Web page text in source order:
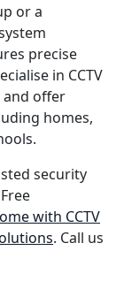
or a
precise
in CCTV
and offer
homes,
security
with CCTV
. Call us